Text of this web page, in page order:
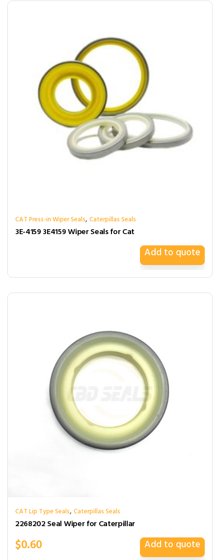
CAT Press-in Wiper Seals,Caterpillas Seals
3E-4159 3E4159 Wiper Seals for Cat
Add to quote
CAT Lip Type Seals,Caterpillas Seals
2268202 Seal Wiper for Caterpillar
$0.60 Add to quote